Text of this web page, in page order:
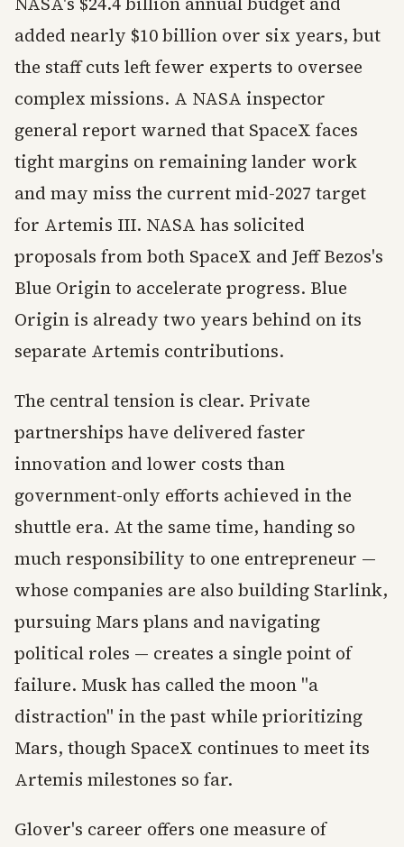
added nearly $10 billion over six years, but
the staff cuts left fewer experts to oversee
complex missions. A NASA inspector
general report warned that SpaceX faces
tight margins on remaining lander work
and may miss the current mid-2027 target
for Artemis III. NASA has solicited
proposals from both SpaceX and Jeff Bezos's
Blue Origin to accelerate progress. Blue
Origin is already two years behind on its
separate Artemis contributions.
The central tension is clear. Private
partnerships have delivered faster
innovation and lower costs than
government-only efforts achieved in the
shuttle era. At the same time, handing so
much responsibility to one entrepreneur —
whose companies are also building Starlink,
pursuing Mars plans and navigating
political roles — creates a single point of
failure. Musk has called the moon "a
distraction" in the past while prioritizing
Mars, though SpaceX continues to meet its
Artemis milestones so far.
Glover's career offers one measure of